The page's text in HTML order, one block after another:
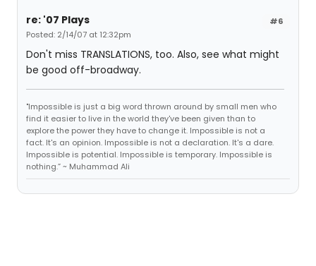
#6
re: '07 Plays
Posted: 2/14/07 at 12:32pm
Don't miss TRANSLATIONS, too. Also, see what might
be good off-broadway.
"Impossible is just a big word thrown around by small men who
find it easier to live in the world they've been given than to
explore the power they have to change it. Impossible is not a
fact. It's an opinion. Impossible is not a declaration. It's a dare.
Impossible is potential. Impossible is temporary. Impossible is
nothing.” ~ Muhammad Ali